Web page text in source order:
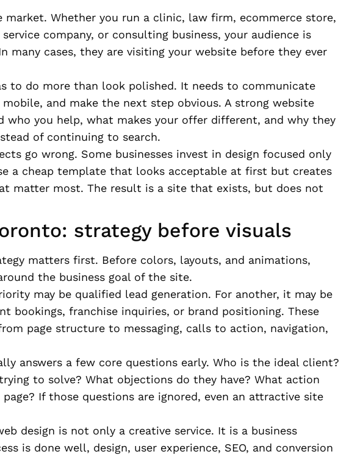
market. Whether you run a clinic, law firm, ecommerce store,
company, or consulting business, your audience is
many cases, they are visiting your website before they ever
to do more than look polished. It needs to communicate
and make the next step obvious. A strong website
who you help, what makes your offer different, and why they
of continuing to search.
go wrong. Some businesses invest in design focused only
a cheap template that looks acceptable at first but creates
matter most. The result is a site that exists, but does not
strategy before visuals
matters first. Before colors, layouts, and animations,
the business goal of the site.
may be qualified lead generation. For another, it may be
bookings, franchise inquiries, or brand positioning. These
page structure to messaging, calls to action, navigation,
answers a few core questions early. Who is the ideal client?
to solve? What objections do they have? What action
If those questions are ignored, even an attractive site
design is not only a creative service. It is a business
is done well, design, user experience, SEO, and conversion